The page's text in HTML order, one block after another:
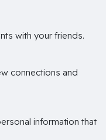
with your friends.
connections and
information that